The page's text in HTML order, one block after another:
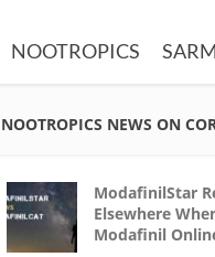
NOOTROPICS
NOOTROPICS NEWS ON
ModafinilStar
Elsewhere
Modafinil